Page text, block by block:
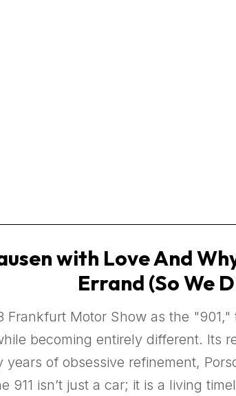
with Love And
Errand (So We
Frankfurt Motor Show as the
becoming entirely different. Its
of obsessive refinement,
911 isn’t just a car; it is a living